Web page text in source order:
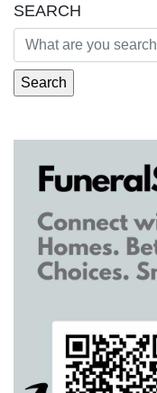
SEARCH